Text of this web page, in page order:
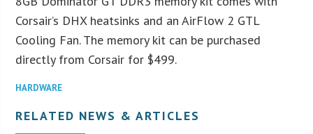
Corsair’s DHX heatsinks and an AirFlow 2 GTL
Cooling Fan. The memory kit can be purchased
directly from Corsair for $499.
HARDWARE
RELATED NEWS & ARTICLES